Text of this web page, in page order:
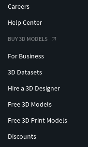
Careers
Help Center
BUY 3D MODELS
For Business
3D Datasets
Hire a 3D Designer
Free 3D Models
Free 3D Print Models
Discounts